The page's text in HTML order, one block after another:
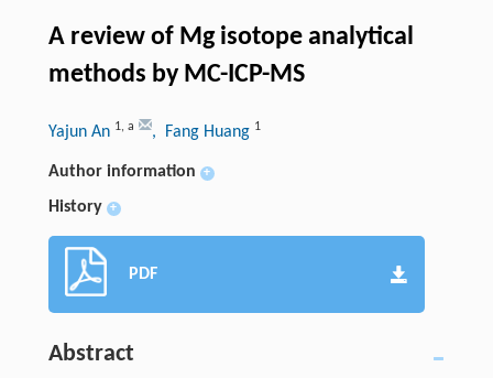
A review of Mg isotope analytical
methods by MC-ICP-MS
Yajun An 1, a , Fang Huang 1
Author information +
History +
PDF
Abstract